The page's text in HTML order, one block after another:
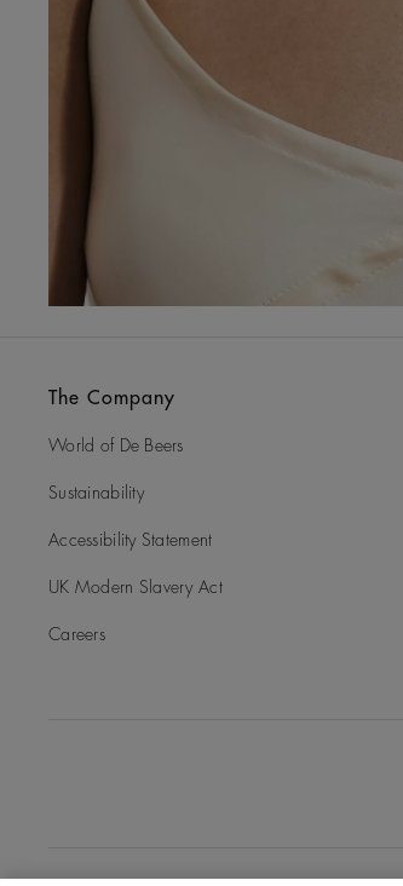
The Company
World of De Beers
Sustainability
Accessibility Statement
UK Modern Slavery Act
Careers